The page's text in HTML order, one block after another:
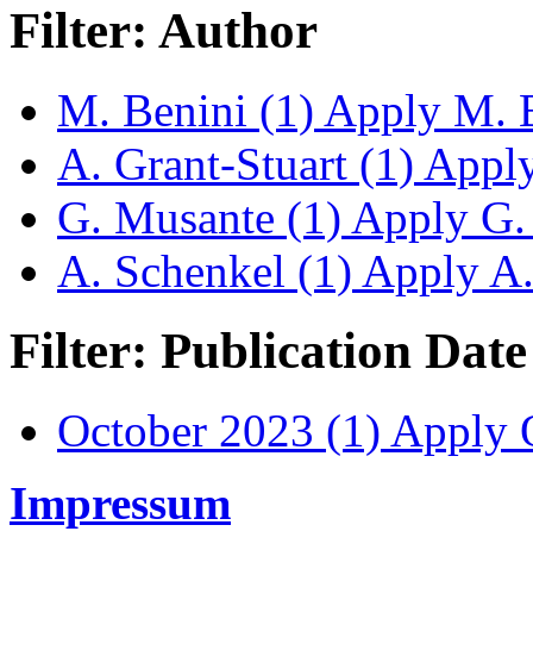
Filter: Author
M. Benini (1) Apply M.
A. Grant-Stuart (1)
G. Musante (1) Apply
A. Schenkel (1) Apply
Filter: Publication Date
October 2023 (1) Apply
Impressum